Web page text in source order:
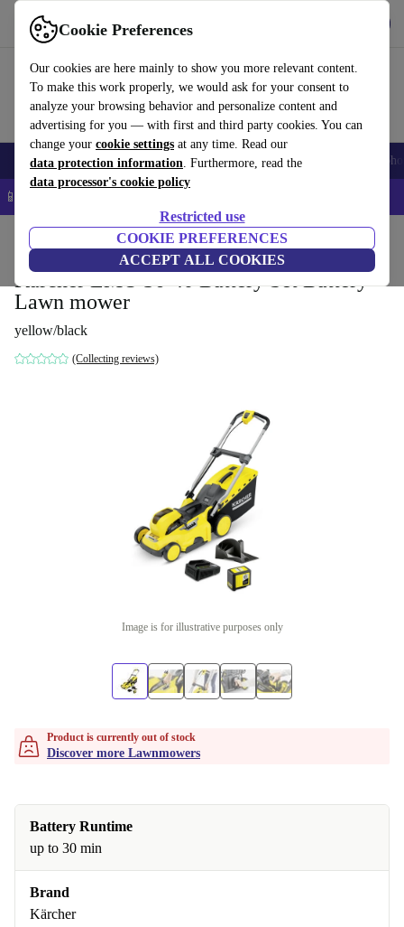
Cookie Preferences
Our cookies are here mainly to show you more relevant content.
To make this work properly, we would ask for your consent to
analyze your browsing behavior and personalize content and
advertising for you — with first and third party cookies. You can
change your cookie settings at any time. Read our
data protection information. Furthermore, read the
data processor's cookie policy
Restricted use
COOKIE PREFERENCES
ACCEPT ALL COOKIES
Use refurbed fast and easy
Smartphones Laptops Tablets Smartwatches Accessories
📱 5% EXTRA off all iPhones – Code: IPHONEDEAL –
Garden Lawnmowers
Kärcher LMO 36-40 Battery Set Battery
Lawn mower
yellow/black
(Collecting reviews)
Image is for illustrative purposes only
Product is currently out of stock
Discover more Lawnmowers
Battery Runtime
up to 30 min
Brand
Kärcher